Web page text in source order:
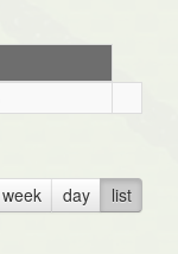
week day list